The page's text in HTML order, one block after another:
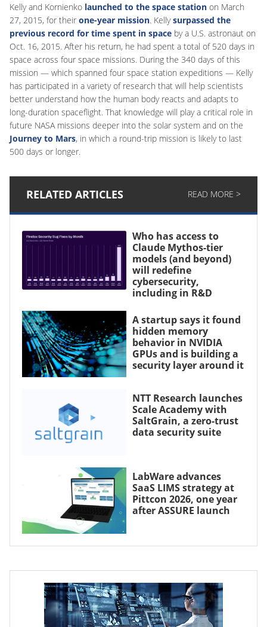
Kelly and Kornienko launched to the space station on March
27, 2015, for their one-year mission. Kellysurpassed the
previous record for time spent in space by a U.S. astronaut on
Oct. 16, 2015. After his return, he had spent a total of 520 days in
space across four space missions. During the 340 days of this
mission — which spanned four space station expeditions — Kelly
has participated in a variety of research that will help scientists
better understand how the human body reacts and adapts to
long-duration spaceflight. That knowledge will play a critical role in
future NASA missions deeper into the solar system and on the
Journey to Mars, in which a round-trip mission is likely to last
500 days or longer.
RELATED ARTICLES READ MORE >
Who has access to
Claude Mythos-tier
models (and beyond)
will redefine
cybersecurity,
including in R&D
A startup says it found
hidden memory
behavior in NVIDIA
GPUs and is building a
security layer around it
NTT Research launches
Scale Academy with
SaltGrain, a zero-trust
data security suite
LabWare advances
SaaS LIMS strategy at
Pittcon 2026, one year
after ASSURE launch